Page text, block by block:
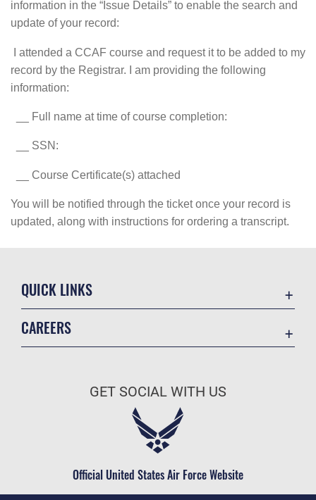
information in the “Issue Details” to enable the search and
update of your record:
I attended a CCAF course and request it to be added to my
record by the Registrar. I am providing the following
information:
__ Full name at time of course completion:
__ SSN:
__ Course Certificate(s) attached
You will be notified through the ticket once your record is
updated, along with instructions for ordering a transcript.
QUICK LINKS
Military One Source
CAREERS
Air Force Careers
Civilian Service
GET SOCIAL WITH US
Official United States Air Force Website